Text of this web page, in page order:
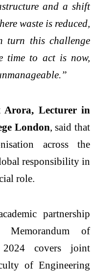
and a shift
waste is reduced,
turn this challenge
time to act is now,
Arora, Lecturer in
London, said that
across the
responsibility in
role.
partnership
of
2024 covers joint
of Engineering